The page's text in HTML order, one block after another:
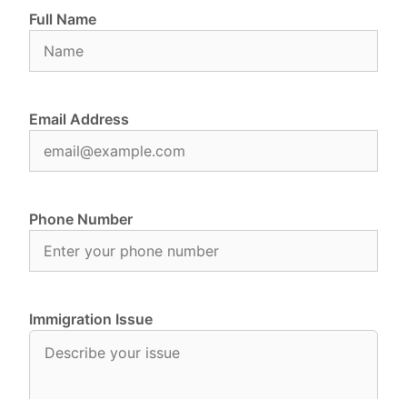
Full Name
Email Address
Phone Number
Immigration Issue